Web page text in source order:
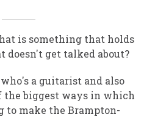
is something that holds
doesn't get talked about?
a guitarist and also
the biggest ways in which
make the Brampton-